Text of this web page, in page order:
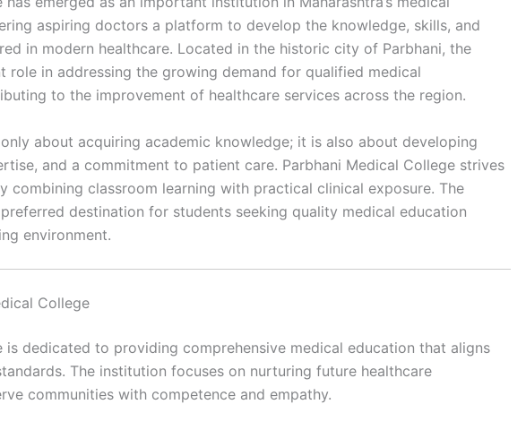
aspiring doctors a platform to develop the knowledge, skills, and
in modern healthcare. Located in the historic city of Parbhani, the
role in addressing the growing demand for qualified medical
to the improvement of healthcare services across the region.
about acquiring academic knowledge; it is also about developing
and a commitment to patient care. Parbhani Medical College strives
combining classroom learning with practical clinical exposure. The
destination for students seeking quality medical education
environment.
College
is dedicated to providing comprehensive medical education that aligns
The institution focuses on nurturing future healthcare
communities with competence and empathy.